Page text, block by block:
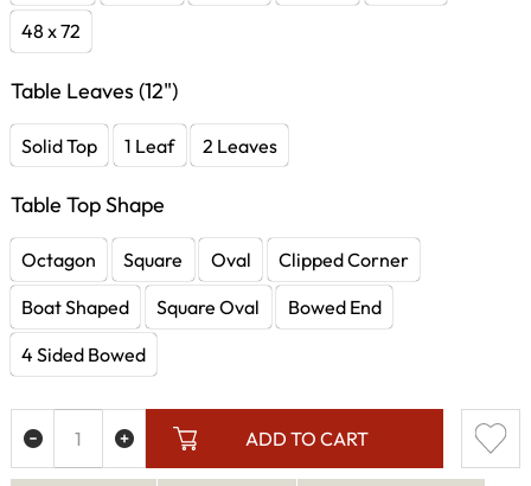
48 x 72
Table Leaves (12")
Solid Top 1 Leaf 2 Leaves
Table Top Shape
Octagon Square Oval
Clipped Corner
Boat Shaped
Square Oval
Bowed End
4 Sided Bowed
ADD TO CART